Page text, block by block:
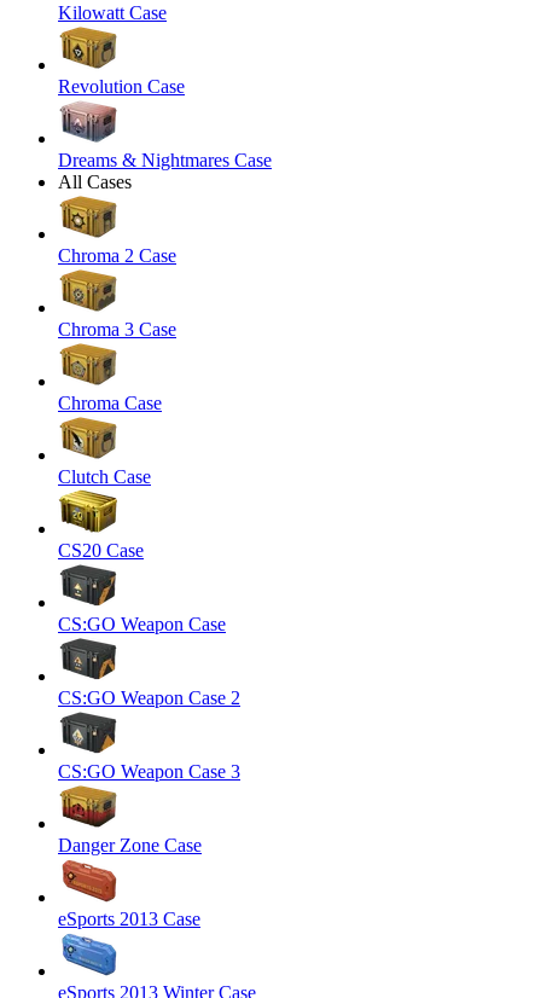
Kilowatt Case
Revolution Case
Dreams & Nightmares Case
All Cases
Chroma 2 Case
Chroma 3 Case
Chroma Case
Clutch Case
CS20 Case
CS:GO Weapon Case
CS:GO Weapon Case 2
CS:GO Weapon Case 3
Danger Zone Case
eSports 2013 Case
eSports 2013 Winter Case